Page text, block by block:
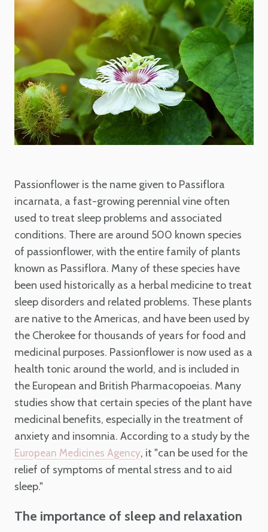
Passionflower is the name given to Passiflora
incarnata, a fast-growing perennial vine often
used to treat sleep problems and associated
conditions. There are around 500 known species
of passionflower, with the entire family of plants
known as Passiflora. Many of these species have
been used historically as a herbal medicine to treat
sleep disorders and related problems. These plants
are native to the Americas, and have been used by
the Cherokee for thousands of years for food and
medicinal purposes. Passionflower is now used as a
health tonic around the world, and is included in
the European and British Pharmacopoeias. Many
studies show that certain species of the plant have
medicinal benefits, especially in the treatment of
anxiety and insomnia. According to a study by the
European Medicines Agency, it "can be used for the
relief of symptoms of mental stress and to aid
sleep."
The importance of sleep and relaxation